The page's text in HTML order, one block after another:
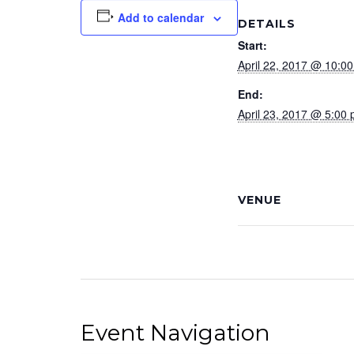
Add to calendar DETAILS
Start:
April 22, 2017 @
End:
April 23, 2017 @ 5:00
VENUE
Event Navigation